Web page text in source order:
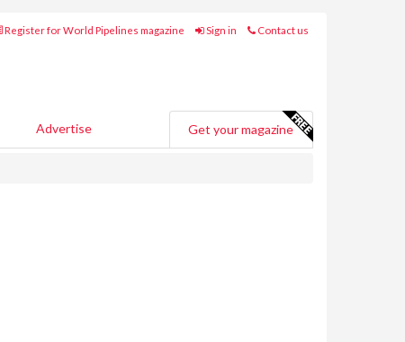
Register for World Pipelines magazine Sign in Contact us
Advertise Get your magazine